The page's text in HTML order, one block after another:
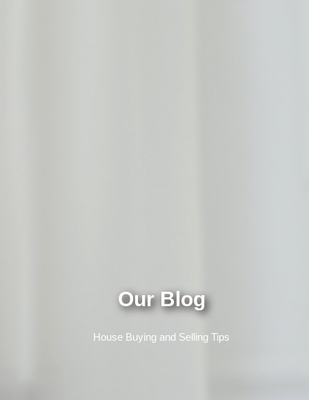
Our Blog
House Buying and Selling Tips